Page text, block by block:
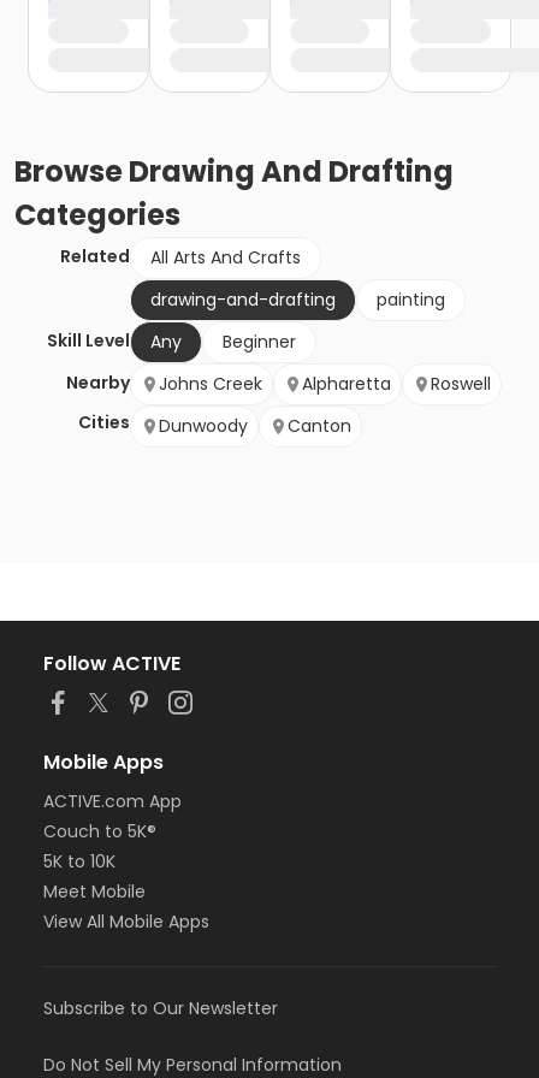
BrowseDrawing And Drafting
Categories
Related
All Arts And Crafts
drawing-and-drafting
painting
Skill Level
Any
Beginner
Nearby
Cities
Johns Creek Alpharetta
Roswell
Dunwoody
Canton
Follow ACTIVE
Mobile Apps
ACTIVE.com App
Couch to 5K®
5K to 10K
Meet Mobile
View All Mobile Apps
Subscribe to Our Newsletter
Do Not Sell My Personal Information